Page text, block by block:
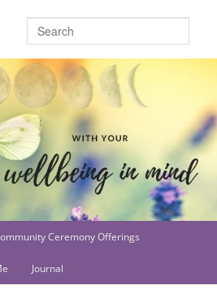
Ceremony Offerings
Journal